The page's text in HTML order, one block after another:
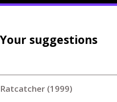
Your suggestions
Ratcatcher (1999)